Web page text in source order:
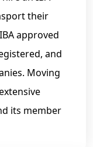
their
approved
and
Moving
its member